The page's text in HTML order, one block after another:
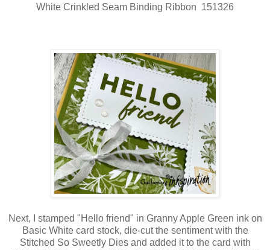
White Crinkled Seam Binding Ribbon 151326
Next, I stamped "Hello friend" in Granny Apple Green ink on
Basic White card stock, die-cut the sentiment with the
Stitched So Sweetly Dies and added it to the card with